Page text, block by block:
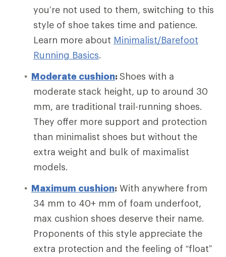
you’re not used to them, switching to this
style of shoe takes time and patience.
Learn more about Minimalist/Barefoot
Running Basics.
Moderate cushion:Shoes with a
moderate stack height, up to around 30
mm, are traditional trail-running shoes.
They offer more support and protection
than minimalist shoes but without the
extra weight and bulk of maximalist
models.
Maximum cushion: With anywhere from
34 mm to 40+ mm of foam underfoot,
max cushion shoes deserve their name.
Proponents of this style appreciate the
extra protection and the feeling of “float”